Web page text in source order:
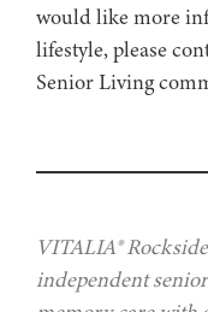
would like more
lifestyle, please
Senior Living
VITALIA®
independent